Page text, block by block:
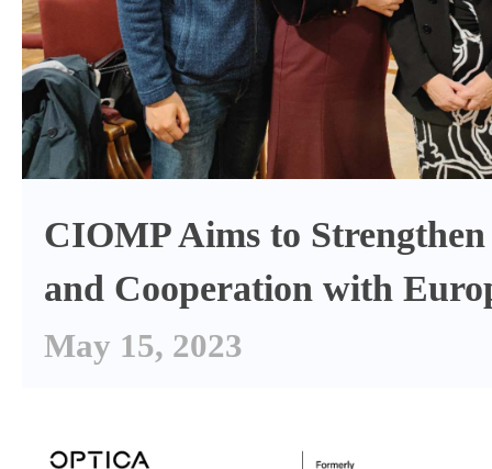
CIOMP Aims to
and Cooperation with
May 15, 2023